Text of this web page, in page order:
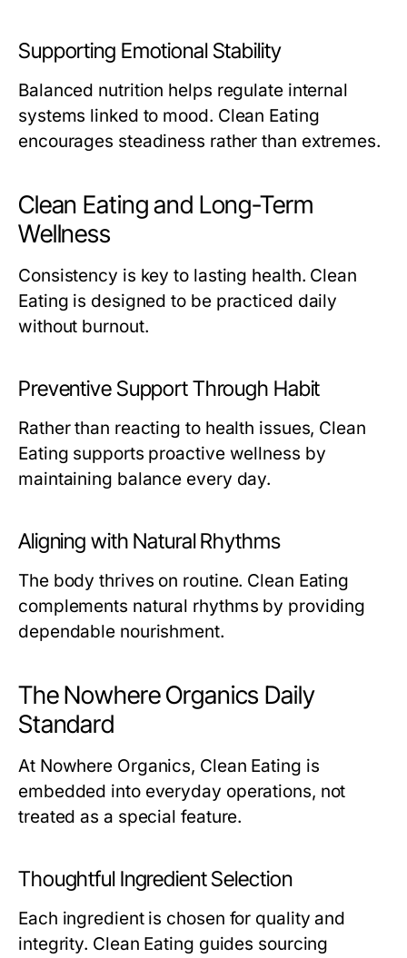
Supporting Emotional Stability
Balanced nutrition helps regulate internal
systems linked to mood. Clean Eating
encourages steadiness rather than extremes.
Clean Eating and Long-Term
Wellness
Consistency is key to lasting health. Clean
Eating is designed to be practiced daily
without burnout.
Preventive Support Through Habit
Rather than reacting to health issues, Clean
Eating supports proactive wellness by
maintaining balance every day.
Aligning with Natural Rhythms
The body thrives on routine. Clean Eating
complements natural rhythms by providing
dependable nourishment.
The Nowhere Organics Daily
Standard
At Nowhere Organics, Clean Eating is
embedded into everyday operations, not
treated as a special feature.
Thoughtful Ingredient Selection
Each ingredient is chosen for quality and
integrity. Clean Eating guides sourcing